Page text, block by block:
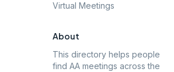
Virtual Meetings
About
This directory helps people
find AA meetings across the